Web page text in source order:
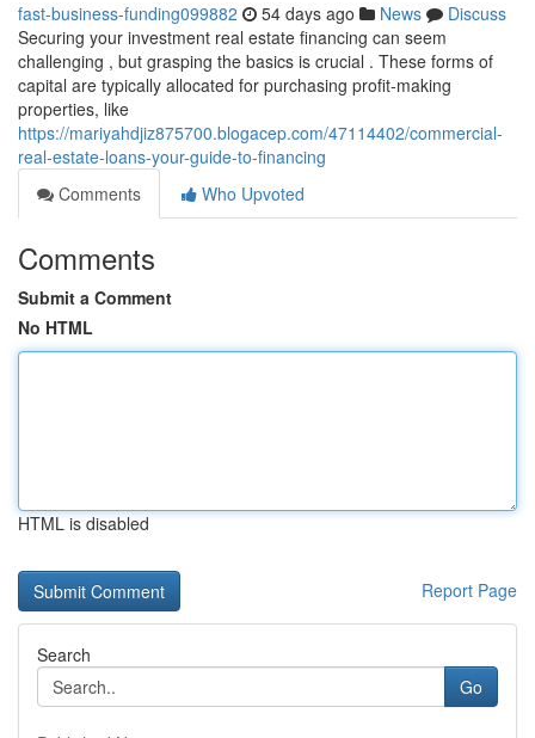
fast-business-funding099882 54 days ago News
Discuss
Securing your investment real estate financing can seem
challenging , but grasping the basics is crucial . These forms of
capital are typically allocated for purchasing profit-making
properties, like
https://mariyahdjiz875700.blogacep.com/47114402/commercial-
real-estate-loans-your-guide-to-financing
Comments
Who Upvoted
Comments
Submit a Comment
No HTML
HTML is disabled
Report Page
Search
Go